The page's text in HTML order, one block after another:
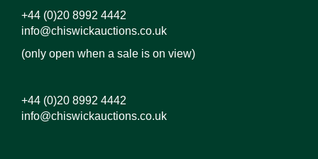
+44 (0)20 8992 4442
info@chiswickauctions.co.uk
(only open when a sale is on view)
+44 (0)20 8992 4442
info@chiswickauctions.co.uk